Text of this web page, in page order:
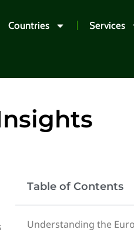
Countries Services
Table of Contents